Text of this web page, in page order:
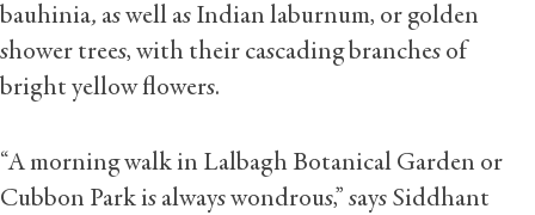
bauhinia, as well as Indian laburnum, or golden
shower trees, with their cascading branches of
bright yellow flowers.
“A morning walk in Lalbagh Botanical Garden or
Cubbon Park is always wondrous,” says Siddhant